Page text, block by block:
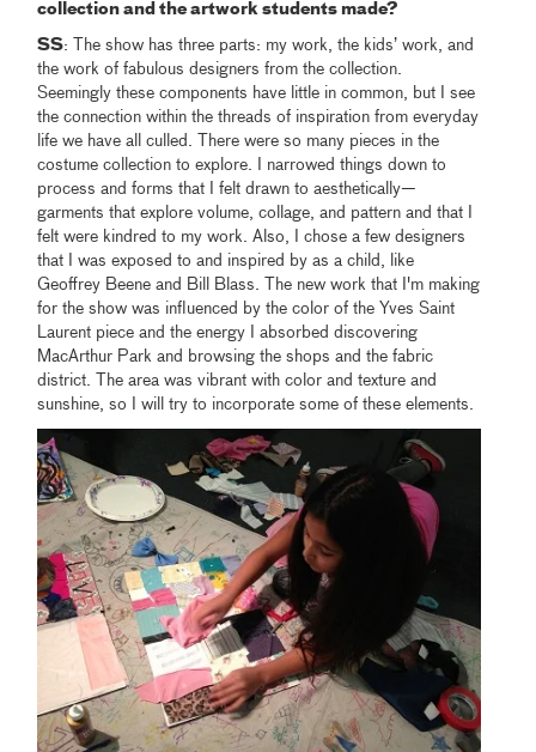
collection and the artwork students made?
SS: The show has three parts: my work, the kids’ work, and
the work of fabulous designers from the collection.
Seemingly these components have little in common, but I see
the connection within the threads of inspiration from everyday
life we have all culled. There were so many pieces in the
costume collection to explore. I narrowed things down to
process and forms that I felt drawn to aesthetically—
garments that explore volume, collage, and pattern and that I
felt were kindred to my work. Also, I chose a few designers
that I was exposed to and inspired by as a child, like
Geoffrey Beene and Bill Blass. The new work that I'm making
for the show was influenced by the color of the Yves Saint
Laurent piece and the energy I absorbed discovering
MacArthur Park and browsing the shops and the fabric
district. The area was vibrant with color and texture and
sunshine, so I will try to incorporate some of these elements.